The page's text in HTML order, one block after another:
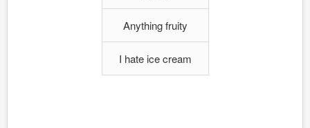
Anything fruity
I hate ice cream